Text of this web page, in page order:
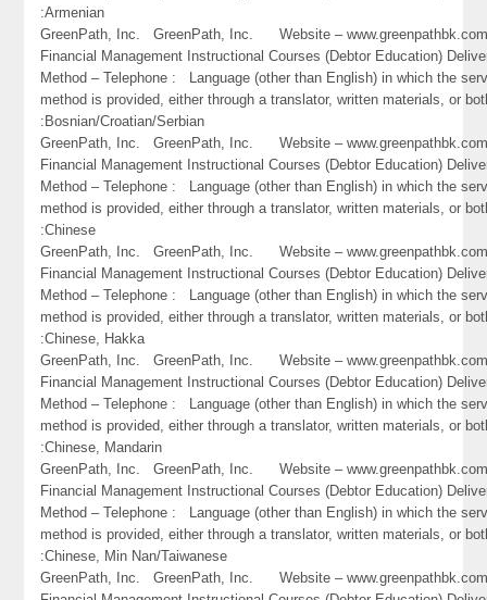
:Armenian
GreenPath, Inc. GreenPath, Inc. Website –
Financial Management Instructional Courses (Debtor Education)
Method – Telephone : Language (other than English) in which the
method is provided, either through a translator, written materials, or
:Bosnian/Croatian/Serbian
GreenPath, Inc. GreenPath, Inc. Website –
Financial Management Instructional Courses (Debtor Education)
Method – Telephone : Language (other than English) in which the
method is provided, either through a translator, written materials, or
:Chinese
GreenPath, Inc. GreenPath, Inc. Website –
Financial Management Instructional Courses (Debtor Education)
Method – Telephone : Language (other than English) in which the
method is provided, either through a translator, written materials, or
:Chinese, Hakka
GreenPath, Inc. GreenPath, Inc. Website –
Financial Management Instructional Courses (Debtor Education)
Method – Telephone : Language (other than English) in which the
method is provided, either through a translator, written materials, or
:Chinese, Mandarin
GreenPath, Inc. GreenPath, Inc. Website –
Financial Management Instructional Courses (Debtor Education)
Method – Telephone : Language (other than English) in which the
method is provided, either through a translator, written materials, or
:Chinese, Min Nan/Taiwanese
GreenPath, Inc. GreenPath, Inc. Website –